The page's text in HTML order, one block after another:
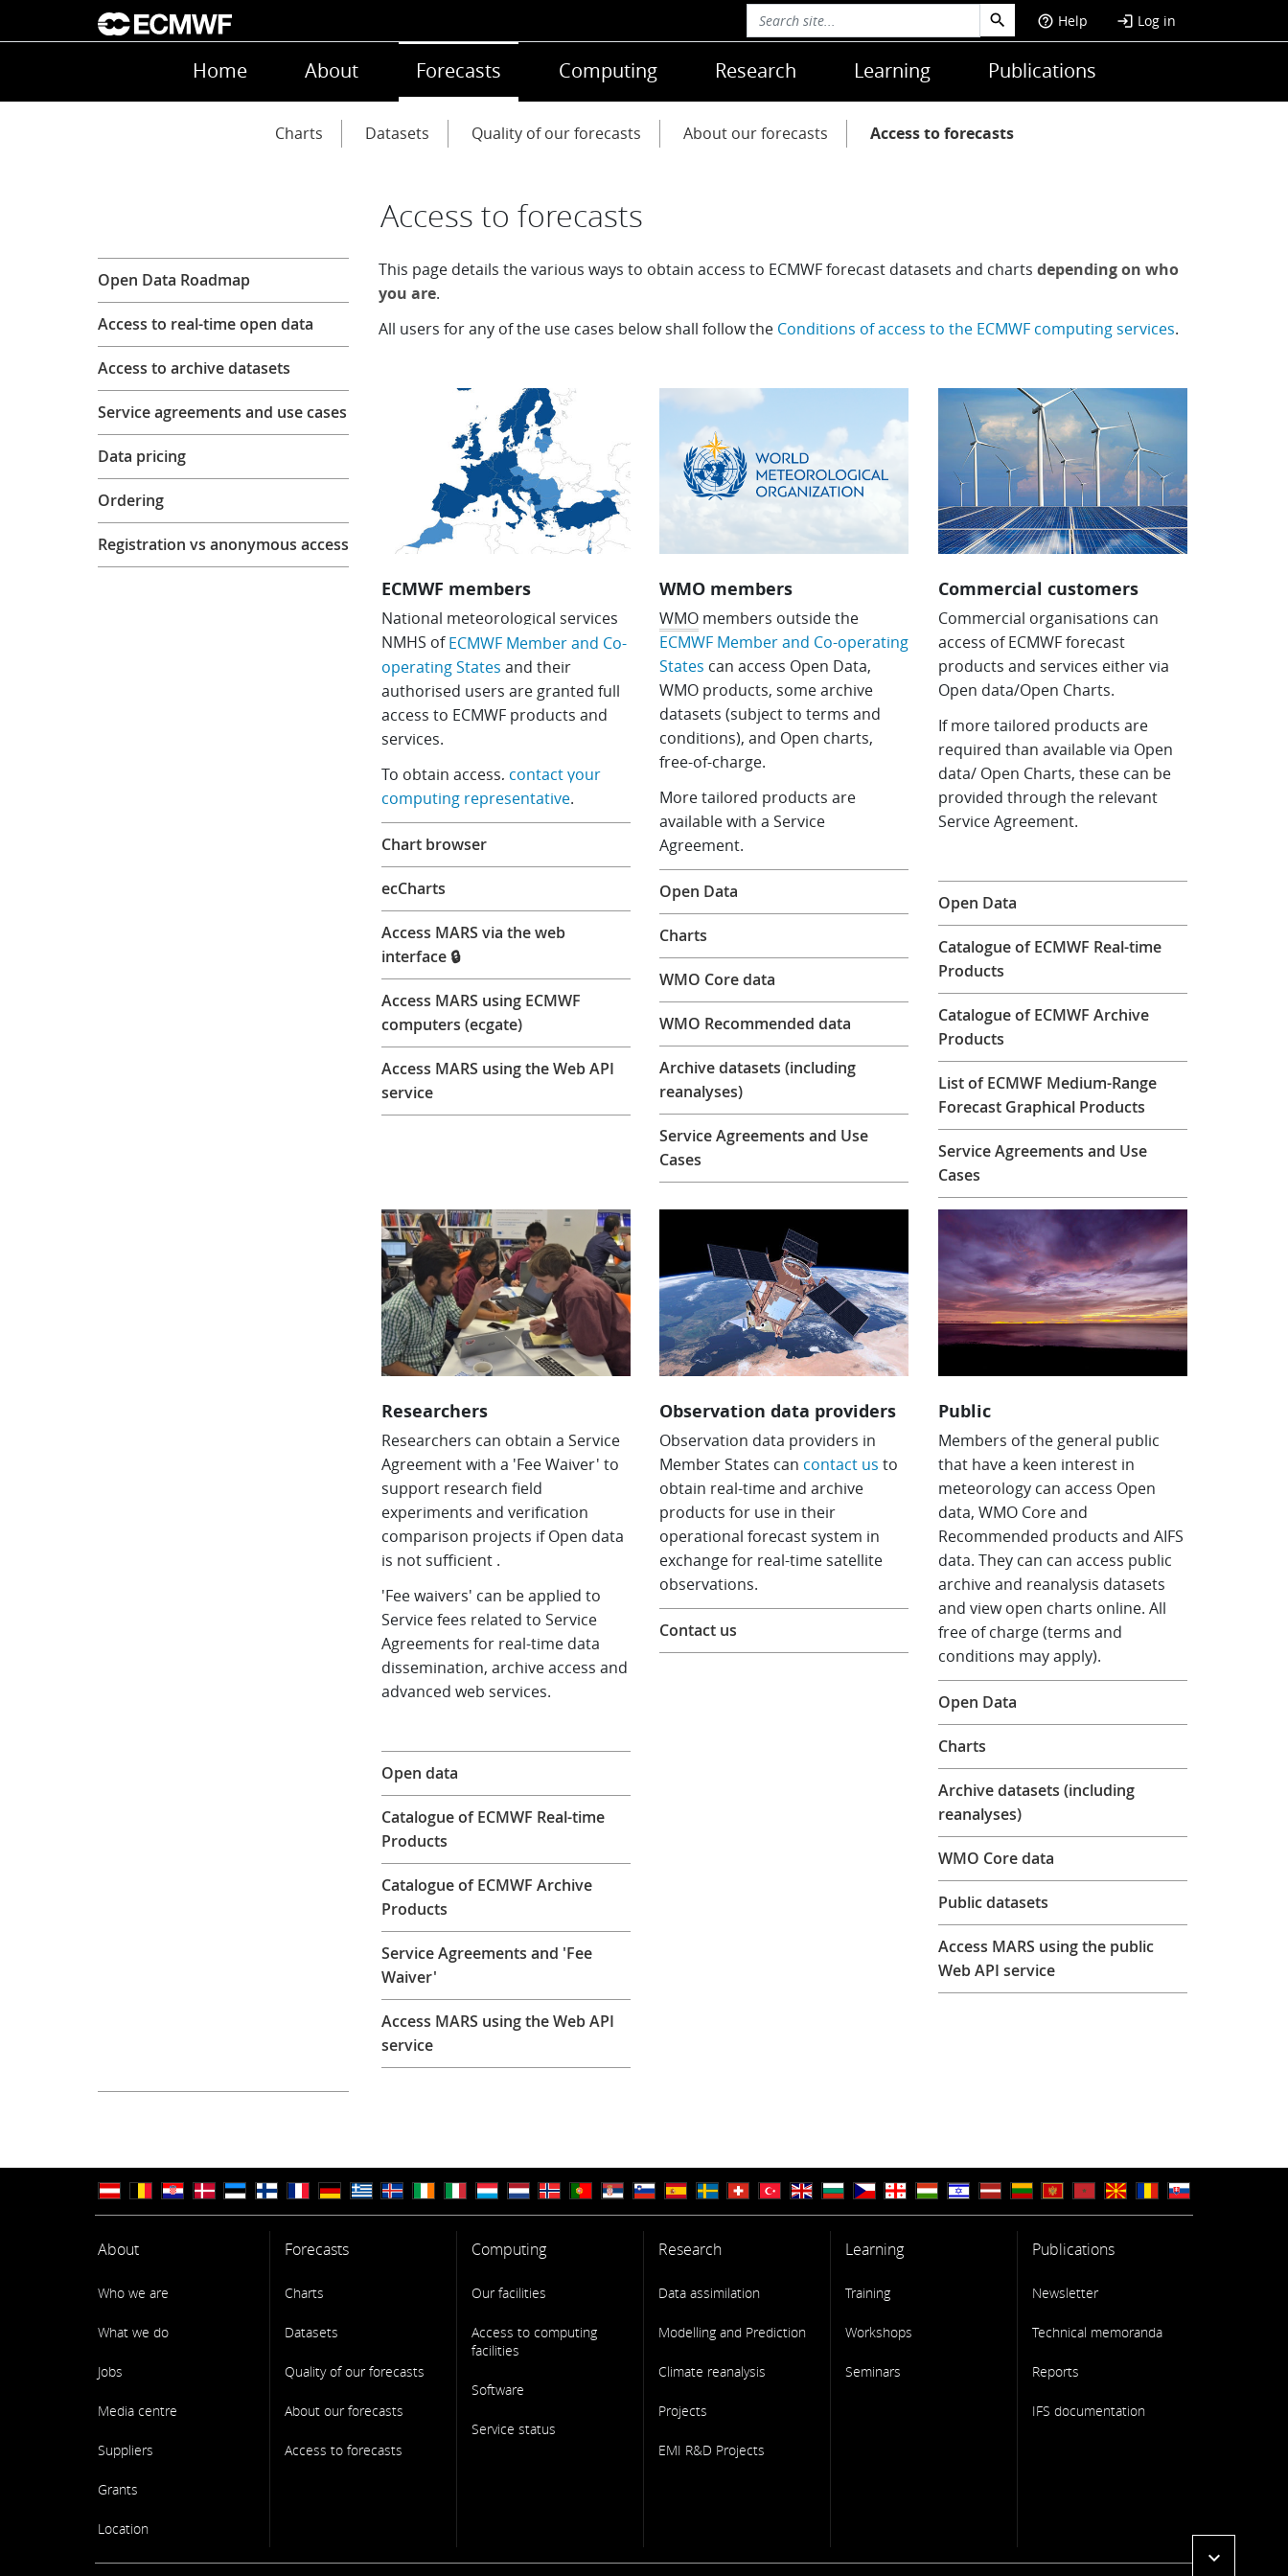
Skip to main content
help_outline Help login Log in
Main navigation
Home About Forecasts Computing Research Learning Publications
Main navigation
Charts Datasets Quality of our forecasts About our forecasts Access to forecasts
Access to forecasts
This page details the various ways to obtain access to ECMWF forecast datasets and charts depending on who
you are.
All users for any of the use cases below shall follow the Conditions of access to the ECMWF computing services.
ECMWF members
National meteorological services
NMHS ofECMWF Member and Co-
operating States and their
authorised users are granted full
access to ECMWF products and
services.
​To obtain access, contact your
computing representative.
Chart browser
ecCharts
Access MARS via the web
interface 🔒
Access MARS using ECMWF
computers (ecgate)
Access MARS using the Web API
service
WMO members
WMO members outside the
ECMWF Member and Co-operating
States can access Open Data,
WMO products, some archive
datasets (subject to terms and
conditions), and Open charts,
free-of-charge.
More tailored products are
available with a Service
Agreement.
Open Data
Charts
WMO Core data
WMO Recommended data
Archive datasets (including
reanalyses)
Service Agreements and Use
Cases
Commercial customers
Commercial organisations can
access of ECMWF forecast
products and services either via
Open data/Open Charts.
If more tailored products are
required than available via Open
data/ Open Charts, these can be
provided through the relevant
Service Agreement.
Open Data
Catalogue of ECMWF Real-time
Products
Catalogue of ECMWF Archive
Products
List of ECMWF Medium-Range
Forecast Graphical Products
Service Agreements and Use
Cases
Researchers
Researchers can obtain a Service
Agreement with a 'Fee Waiver' to
support research field
experiments and verification
comparison projects if Open data
is not sufficient .
'Fee waivers' can be applied to
Service fees related to Service
Agreements for real-time data
dissemination, archive access and
advanced web services.
Open data
Catalogue of ECMWF Real-time
Products
Catalogue of ECMWF Archive
Products
Service Agreements and 'Fee
Waiver'
Access MARS using the Web API
service
Observation data providers
Observation data providers in
Member States can contact us to
obtain real-time and archive
products for use in their
operational forecast system in
exchange for real-time satellite
observations.
Contact us
Public
Members of the general public
that have a keen interest in
meteorology can access Open
data, WMO Core and
Recommended products and AIFS
data. They can can access public
archive and reanalysis datasets
and view open charts online. All
free of charge(terms and
conditions may apply).
Open Data
Charts
Archive datasets (including
reanalyses)
WMO Core data
Public datasets
Access MARS using the public
Web API service
Forecasts
Open Data Roadmap
Access to real-time open data
Access to archive datasets
Service agreements and use cases
Data pricing
Ordering
Registration vs anonymous access
expand_more
About
Who we are
What we do
Jobs
Media centre
Suppliers
Grants
Location
Forecasts
Charts
Datasets
Quality of our forecasts
About our forecasts
Access to forecasts
Computing
Our facilities
Access to computing
facilities
Software
Service status
Research
Data assimilation
Modelling and Prediction
Climate reanalysis
Projects
EMI R&D Projects
Learning
Training
Workshops
Seminars
Publications
Newsletter
Technical memoranda
Reports
IFS documentation